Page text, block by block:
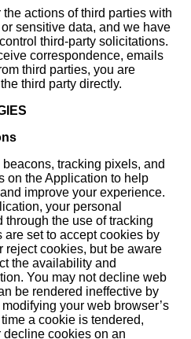
actions of third parties with
sensitive data, and we have
third-party solicitations.
correspondence, emails
third parties, you are
third party directly.
tracking pixels, and
on the Application to help
improve your experience.
your personal
through the use of tracking
are set to accept cookies by
reject cookies, but be aware
the availability and
You may not decline web
be rendered ineffective by
your web browser’s
a cookie is tendered,
decline cookies on an